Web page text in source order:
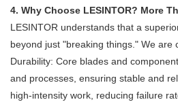
4. Why Choose LESINTOR? More
LESINTOR understands that a
beyond just "breaking things." We are
Durability: Core blades and
and processes, ensuring stable and
high-intensity work, reducing failure